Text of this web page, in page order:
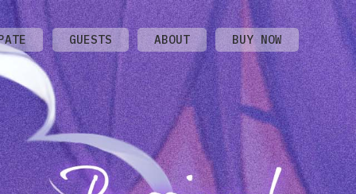
GUESTS ABOUT BUY NOW